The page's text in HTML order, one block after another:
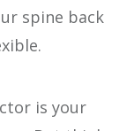
spine back
is your